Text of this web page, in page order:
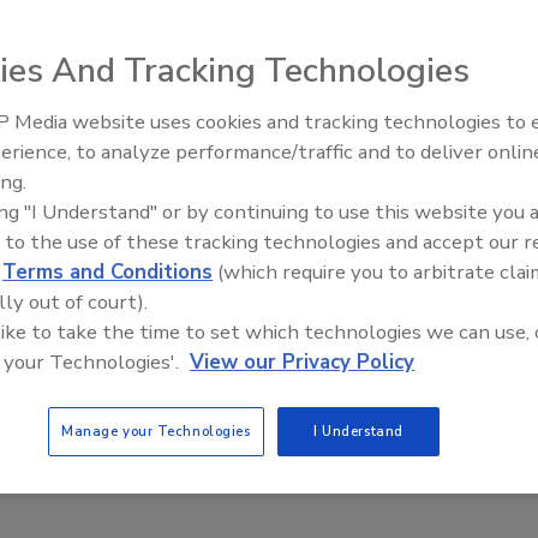
polyurethane adhesive that locks roof tiles in
without nails or screws to avoid puncturing the roof
polyurethane adhesive that locks roof tiles in
without nails or screws to avoid puncturing the roof
like nails or screws and is designed to withstand the
eco-friendly polyurethane, the product is applied
For more information, visitwww.polyfoam.cc
Building the Future: The
Roofing Apprenticeship
And Tracking Technologies
Media website uses cookies and tracking technologies to
to analyze performance/traffic and to deliver
"I Understand" or by continuing to use this website you
to the use of these tracking technologies and accept our
Terms and Conditions (which require you to arbitrate
out of court).
to take the time to set which technologies we can use,
Technologies'. View our Privacy Policy
Manage your Technologies I Understand